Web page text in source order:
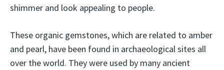
shimmer and look appealing to people.
These organic gemstones, which are related to amber
and pearl, have been found in archaeological sites all
over the world. They were used by many ancient